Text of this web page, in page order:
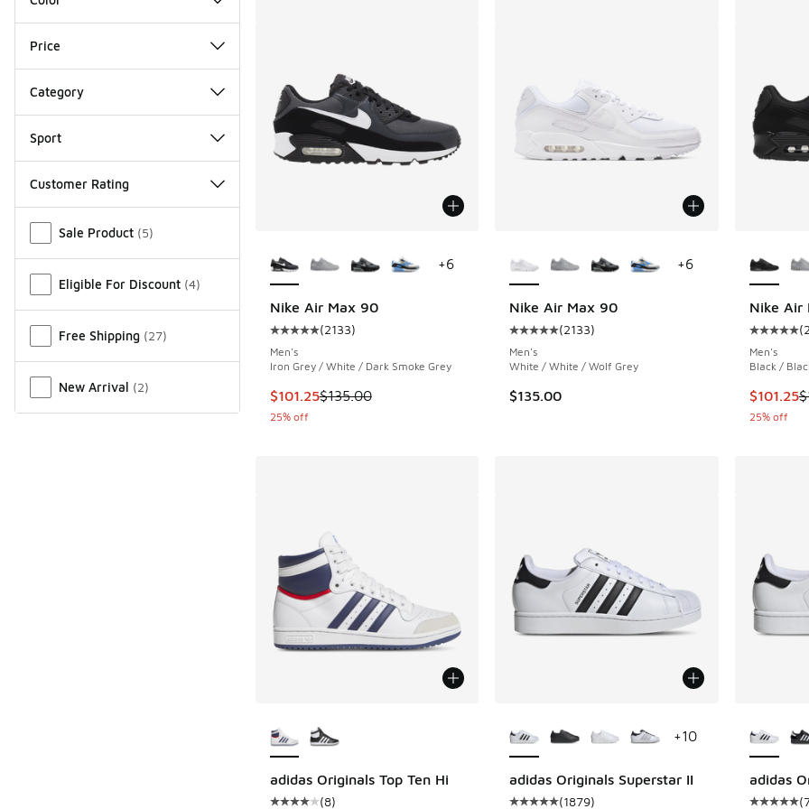
Price
Category
Sport
Customer Rating
Sale Product (5)
Eligible For Discount (4)
Free Shipping (27)
New Arrival (2)
Nike Air Max 90
Average customer rating - [5 out of 5 stars], 2133 reviews
(2133)
Men's
Iron Grey / White / Dark Smoke Grey
This item is on sale. Price dropped from $135.00 to $101.25
$101.25$135.00
25% off
+6
Nike Air Max 90
Average customer rating - [5 out of 5 stars],
(2133)
Men's
White / White / Wolf Grey
$135.00
+6
Nike Air
Average
(
Men's
Black /
This
$101.25
25% off
adidas Originals Top Ten Hi
(8)
adidas Originals Superstar II
(1879)
+10
adidas
(